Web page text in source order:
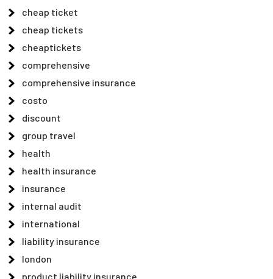
cheap ticket
cheap tickets
cheaptickets
comprehensive
comprehensive insurance
costo
discount
group travel
health
health insurance
insurance
internal audit
international
liability insurance
london
product liability insurance